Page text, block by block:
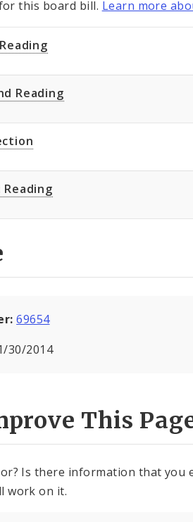
this board bill. Learn more
Reading
69654
30/2014
This
Is there information that you
work on it.